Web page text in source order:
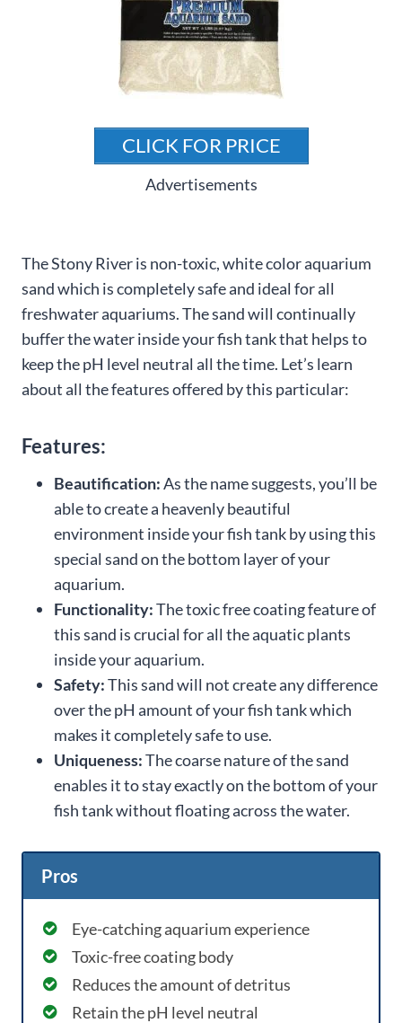
CLICK FOR PRICE
Advertisements
The Stony River is non-toxic, white color aquarium
sand which is completely safe and ideal for all
freshwater aquariums. The sand will continually
buffer the water inside your fish tank that helps to
keep the pH level neutral all the time. Let’s learn
about all the features offered by this particular:
Features:
Beautification:As the name suggests, you’ll be
able to create a heavenly beautiful
environment inside your fish tank by using this
special sand on the bottom layer of your
aquarium.
Functionality:The toxic free coating feature of
this sand is crucial for all the aquatic plants
inside your aquarium.
Safety:This sand will not create any difference
over the pH amount of your fish tank which
makes it completely safe to use.
Uniqueness:The coarse nature of the sand
enables it to stay exactly on the bottom of your
fish tank without floating across the water.
Pros
Eye-catching aquarium experience
Toxic-free coating body
Reduces the amount of detritus
Retain the pH level neutral